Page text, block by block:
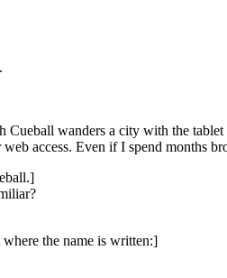
Cueball wanders a city with the
web access. Even if I spend months
the name is written:]